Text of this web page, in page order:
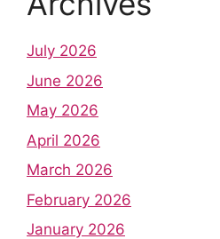
July 2026
June 2026
May 2026
April 2026
March 2026
February 2026
January 2026